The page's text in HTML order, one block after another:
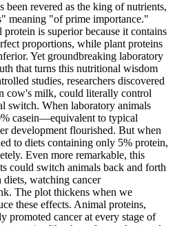
been revered as the king of nutrients,
meaning "of prime importance."
is superior because it contains
proportions, while plant proteins
Yet groundbreaking laboratory
that turns this nutritional wisdom
studies, researchers discovered
cow's milk, could literally control
switch. When laboratory animals
casein—equivalent to typical
development flourished. But when
to diets containing only 5% protein,
Even more remarkable, this
could switch animals back and forth
watching cancer
The plot thickens when we
these effects. Animal proteins,
promoted cancer at every stage of